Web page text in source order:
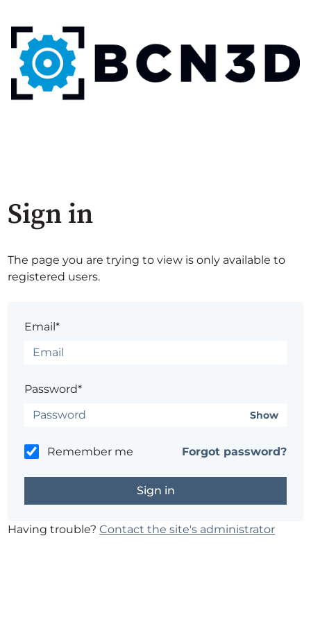
Sign in
The page you are trying to view is only available to
registered users.
Email*
Password*
Show
Remember me Forgot password?
Having trouble?Contact the site's administrator